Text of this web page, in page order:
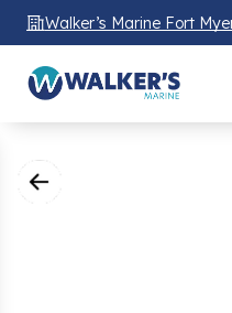
Walker’s Marine Fort